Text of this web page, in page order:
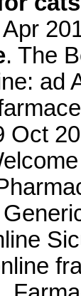
. The
ad
Oct